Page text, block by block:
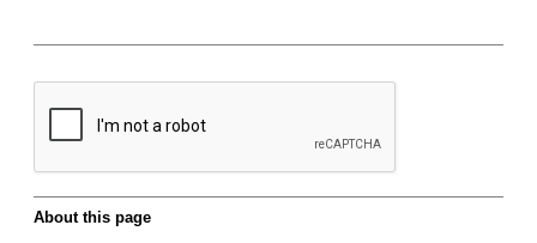
About this page